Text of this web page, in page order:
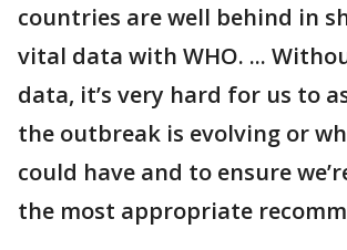
countries are well behind in
vital data with WHO. ...
data, it’s very hard for us to
the outbreak is evolving or
could have and to ensure
the most appropriate